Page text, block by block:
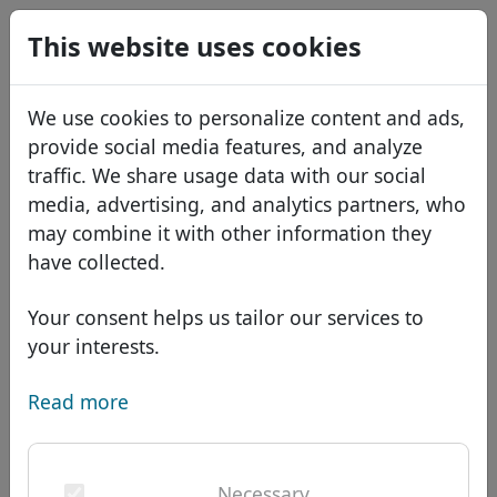
This website uses cookies
We use cookies to personalize content and ads,
provide social media features, and analyze
traffic. We share usage data with our social
media, advertising, and analytics partners, who
may combine it with other information they
have collected.
Your consent helps us tailor our services to
your interests.
Read more
Domains
Domain database
African domains
Asian domains
European domains
Discounts
Transfer
Search
Services
Domain FAQ
USD
EUR
GBP
Français
Italiano
Português
Română
Eesti
Domain .scholarships -